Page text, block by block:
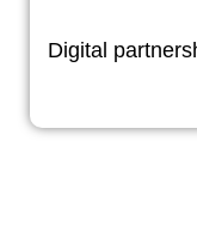
Digital